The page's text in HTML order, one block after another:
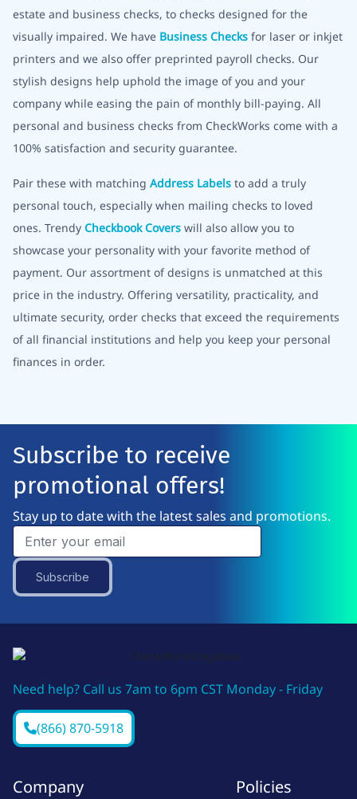
estate and business checks, to checks designed for the
visually impaired. We have Business Checks for laser or inkjet
printers and we also offer preprinted payroll checks. Our
stylish designs help uphold the image of you and your
company while easing the pain of monthly bill-paying. All
personal and business checks from CheckWorks come with a
100% satisfaction and security guarantee.
Pair these with matching Address Labels to add a truly
personal touch, especially when mailing checks to loved
ones. Trendy Checkbook Covers will also allow you to
showcase your personality with your favorite method of
payment. Our assortment of designs is unmatched at this
price in the industry. Offering versatility, practicality, and
ultimate security, order checks that exceed the requirements
of all financial institutions and help you keep your personal
finances in order.
Subscribe to receive
promotional offers!
Stay up to date with the latest sales and promotions.
Subscribe
Need help? Call us 7am to 6pm CST Monday - Friday
(866) 870-5918
Company Policies